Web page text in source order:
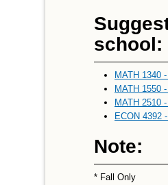
school:
MATH 1340
MATH 1550
MATH 2510 -
ECON 4392
Note:
* Fall Only